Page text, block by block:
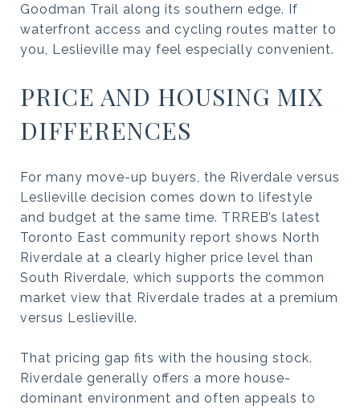
Goodman Trail along its southern edge. If
waterfront access and cycling routes matter to
you, Leslieville may feel especially convenient.
PRICE AND HOUSING MIX
DIFFERENCES
For many move-up buyers, the Riverdale versus
Leslieville decision comes down to lifestyle
and budget at the same time. TRREB’s latest
Toronto East community report shows North
Riverdale at a clearly higher price level than
South Riverdale, which supports the common
market view that Riverdale trades at a premium
versus Leslieville.
That pricing gap fits with the housing stock.
Riverdale generally offers a more house-
dominant environment and often appeals to